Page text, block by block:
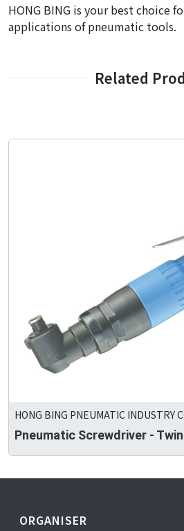
HONG BING is your best choice
applications of pneumatic tools.
Related
HONG BING PNEUMATIC INDUSTRY
Pneumatic Screwdriver -
ORGANISER